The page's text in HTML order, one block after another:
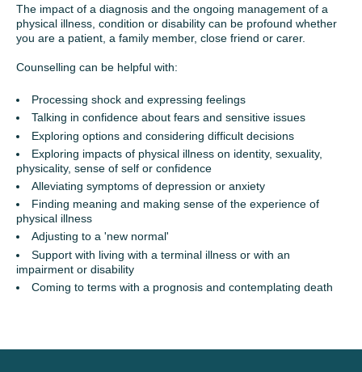
The impact of a diagnosis and the ongoing management of a
physical illness, condition or disability can be profound whether
you are a patient, a family member, close friend or carer.
Counselling can be helpful with:
Processing shock and expressing feelings
Talking in confidence about fears and sensitive issues
Exploring options and considering difficult decisions
Exploring impacts of physical illness on identity, sexuality,
physicality, sense of self or confidence
Alleviating symptoms of depression or anxiety
Finding meaning and making sense of the experience of
physical illness
Adjusting to a 'new normal'
Support with living with a terminal illness or with an
impairment or disability
Coming to terms with a prognosis and contemplating death